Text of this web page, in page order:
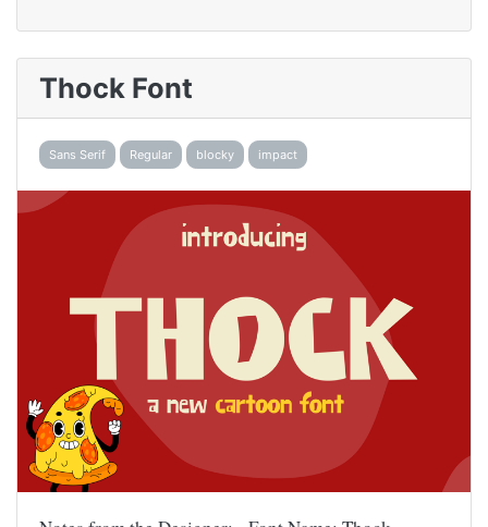
Thock Font
Sans Serif Regular blocky impact